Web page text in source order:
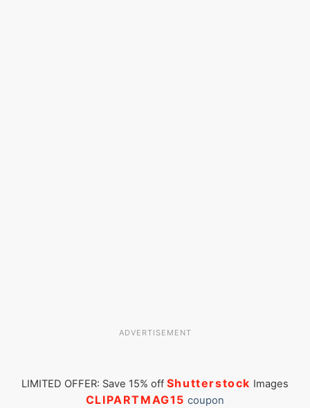
ADVERTISEMENT
LIMITED OFFER: Save 15% off Shutterstock Images
CLIPARTMAG15 coupon